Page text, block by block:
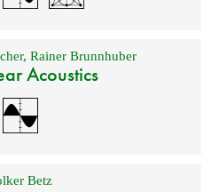
,Rainer Brunnhuber
Acoustics
Betz